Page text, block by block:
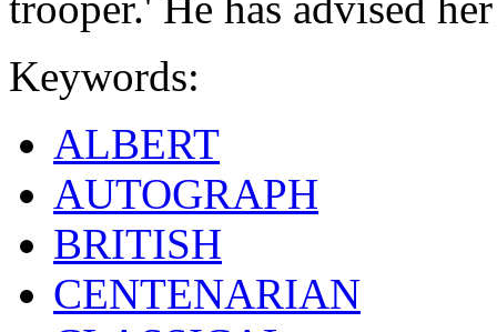
Keywords:
ALBERT
AUTOGRAPH
BRITISH
CENTENARIAN